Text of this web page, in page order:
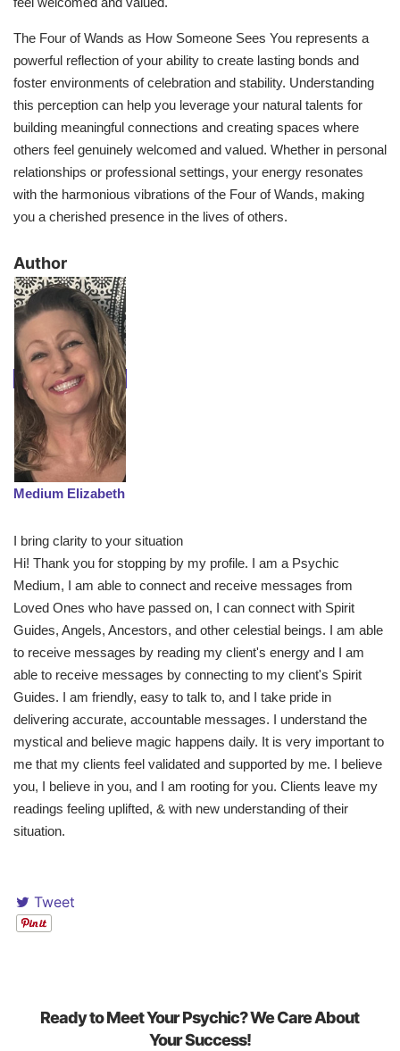
The Four of Wands as How Someone Sees You represents a
powerful reflection of your ability to create lasting bonds and
foster environments of celebration and stability. Understanding
this perception can help you leverage your natural talents for
building meaningful connections and creating spaces where
others feel genuinely welcomed and valued. Whether in personal
relationships or professional settings, your energy resonates
with the harmonious vibrations of the Four of Wands, making
you a cherished presence in the lives of others.
​Author
Medium Elizabeth
I bring clarity to your situation
Hi! Thank you for stopping by my profile. I am a Psychic
Medium, I am able to connect and receive messages from
Loved Ones who have passed on, I can connect with Spirit
Guides, Angels, Ancestors, and other celestial beings. I am able
to receive messages by reading my client's energy and I am
able to receive messages by connecting to my client's Spirit
Guides. I am friendly, easy to talk to, and I take pride in
delivering accurate, accountable messages. I understand the
mystical and believe magic happens daily. It is very important to
me that my clients feel validated and supported by me. I believe
you, I believe in you, and I am rooting for you. Clients leave my
readings feeling uplifted, & with new understanding of their
situation.
Tweet
Ready to Meet Your Psychic? We Care About
Your Success!